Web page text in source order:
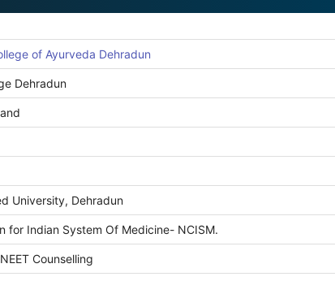
of Ayurveda Dehradun
Dehradun
University, Dehradun
for Indian System Of Medicine- NCISM.
Counselling